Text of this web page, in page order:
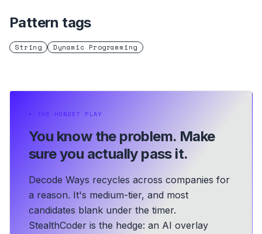
Pattern tags
String Dynamic Programming
⏵ THE HONEST PLAY
You know the problem. Make
sure you actually pass it.
Decode Ways recycles across companies for
a reason. It's medium-tier, and most
candidates blank under the timer.
StealthCoder is the hedge: an AI overlay